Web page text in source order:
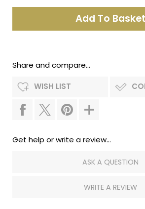
Share and compare...
WISH LIST
Get help or write a review...
ASK A QUESTION
WRITE A REVIEW